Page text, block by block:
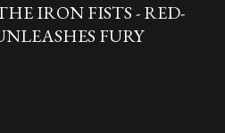
IRON FISTS - RED-
FURY